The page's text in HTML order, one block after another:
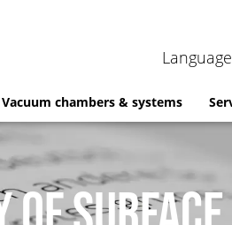
Vacuum chambers & systems
OF